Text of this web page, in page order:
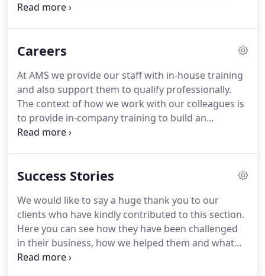
means handling everything from the preparation
their own in-house finance administrative staff,
often benefit from more support from experts like
us.Our focus is on freeing up your time, removing
obstacles to the growth of your business and
ensuring you stay compliant with HMRC's many
rules.
Careers
At AMS we provide our staff with in-house training
and also support them to qualify professionally.
The context of how we work with our colleagues is
to provide in-company training to build an
understanding of the many processes across the
part of a business that considers the client as
the most important work we undertake.Sorry, we
have no vacancies at the moment.
Success Stories
We would like to say a huge thank you to our
clients who have kindly contributed to this section.
Here you can see how they have been challenged
in their business, how we helped them and what
the results have meant going forward.